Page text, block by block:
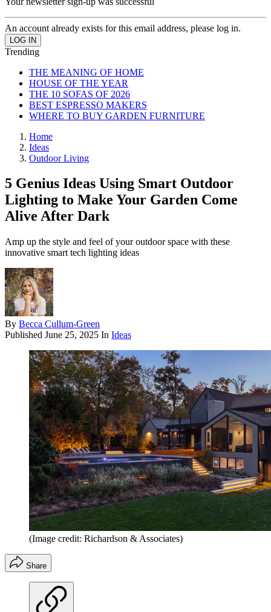
An account already exists for this email address, please log in.
Trending
THE MEANING OF HOME
HOUSE OF THE YEAR
THE 10 SOFAS OF 2026
BEST ESPRESSO MAKERS
WHERE TO BUY GARDEN FURNITURE
Home
Ideas
Outdoor Living
5 Genius Ideas Using Smart Outdoor
Lighting to Make Your Garden Come
Alive After Dark
Amp up the style and feel of your outdoor space with these
innovative smart tech lighting ideas
By Becca Cullum-Green
Published June 25, 2025 In Ideas
(Image credit: Richardson & Associates)
Share